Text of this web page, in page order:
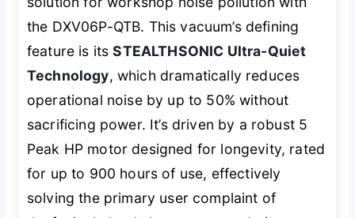
the DXV06P-QTB. This vacuum’s defining
feature is itsSTEALTHSONIC Ultra-Quiet
Technology, which dramatically reduces
operational noise by up to 50% without
sacrificing power. It’s driven by a robust 5
Peak HP motor designed for longevity, rated
for up to 900 hours of use, effectively
solving the primary user complaint of